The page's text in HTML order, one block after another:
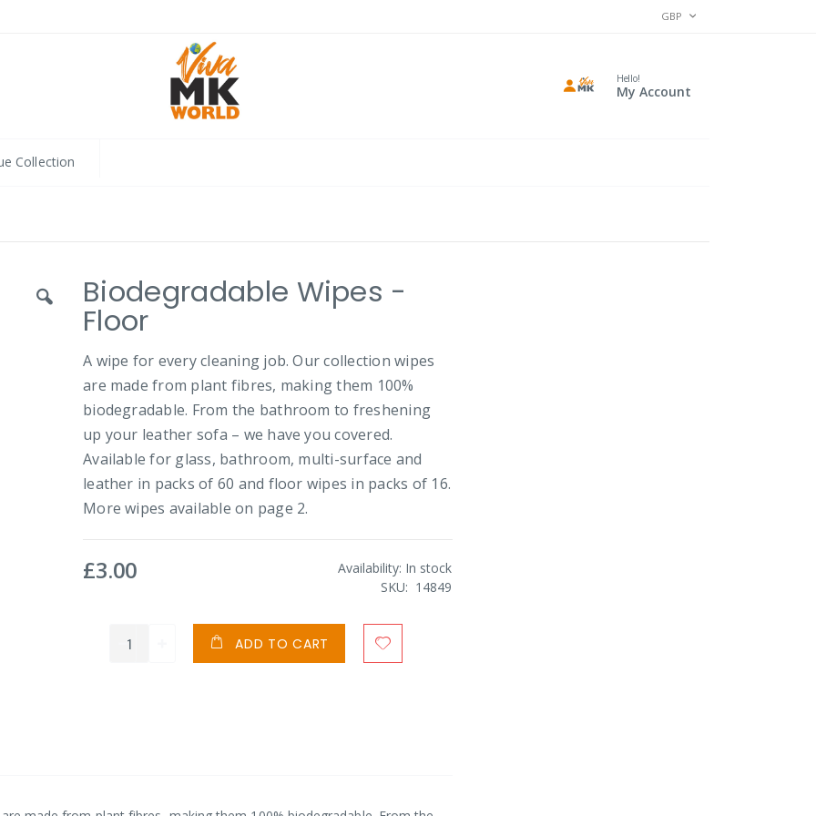
CURRENCY
GBP
Hello!
My Account
Collection
Biodegradable Wipes -
Floor
A wipe for every cleaning job. Our collection wipes
are made from plant fibres, making them 100%
biodegradable. From the bathroom to freshening
up your leather sofa – we have you covered.
Available for glass, bathroom, multi-surface and
leather in packs of 60 and floor wipes in packs of 16.
More wipes available on page 2.
£3.00 Availability: In stock
SKU
14849
ADD TO CART